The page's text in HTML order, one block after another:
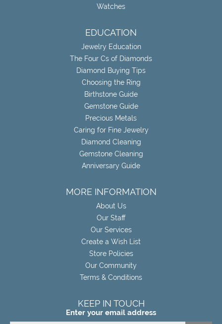
Watches
EDUCATION
Jewelry Education
The Four Cs of Diamonds
Diamond Buying Tips
Choosing the Ring
Birthstone Guide
Gemstone Guide
Precious Metals
Caring for Fine Jewelry
Diamond Cleaning
Gemstone Cleaning
Anniversary Guide
MORE INFORMATION
About Us
Our Staff
Our Services
Create a Wish List
Store Policies
Our Community
Terms & Conditions
KEEP IN TOUCH
Enter your email address